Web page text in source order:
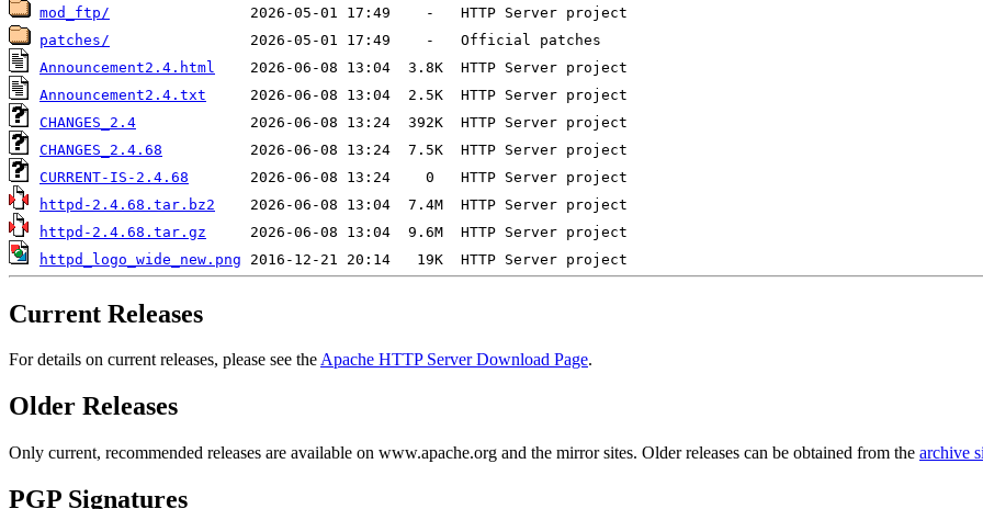
mod_ftp/
patches/
Announcement2.4.html
Announcement2.4.txt
CHANGES_2.4
CHANGES_2.4.68
CURRENT-IS-2.4.68
httpd-2.4.68.tar.bz2
httpd-2.4.68.tar.gz
httpd_logo_wide_new.png
Current Releases
For details on current releases, please see theApache HTTP Server Download Page.
Older Releases
Only current, recommended releases are available on www.apache.org and the mirror sites. Older releases can be obtained from the archive
PGP Signatures